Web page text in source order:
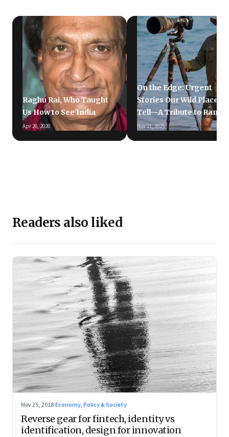
Raghu Rai, Who Taught
Us How to See India
Apr 26, 2026
On the Edge: Urgent
Stories Our Wild Places
Tell—A Tribute to Ramki
Nov 21, 2025
Readers also liked
Nov 25, 2018·Economy, Policy & Society
Reverse gear for fintech, identity vs
identification, design for innovation